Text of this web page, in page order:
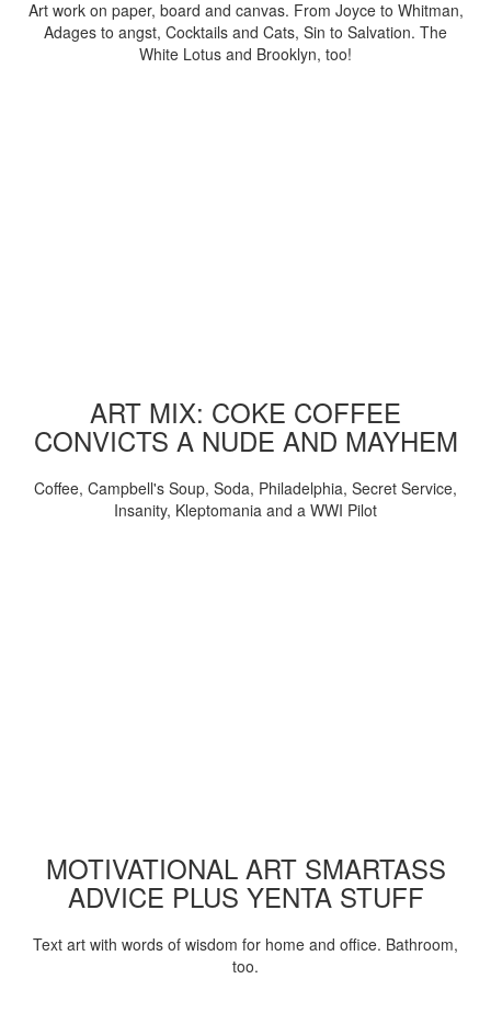
Art work on paper, board and canvas. From Joyce to Whitman,
Adages to angst, Cocktails and Cats, Sin to Salvation. The
White Lotus and Brooklyn, too!
ART MIX: COKE COFFEE
CONVICTS A NUDE AND MAYHEM
Coffee, Campbell's Soup, Soda, Philadelphia, Secret Service,
Insanity, Kleptomania and a WWI Pilot
MOTIVATIONAL ART SMARTASS
ADVICE PLUS YENTA STUFF
Text art with words of wisdom for home and office. Bathroom,
too.